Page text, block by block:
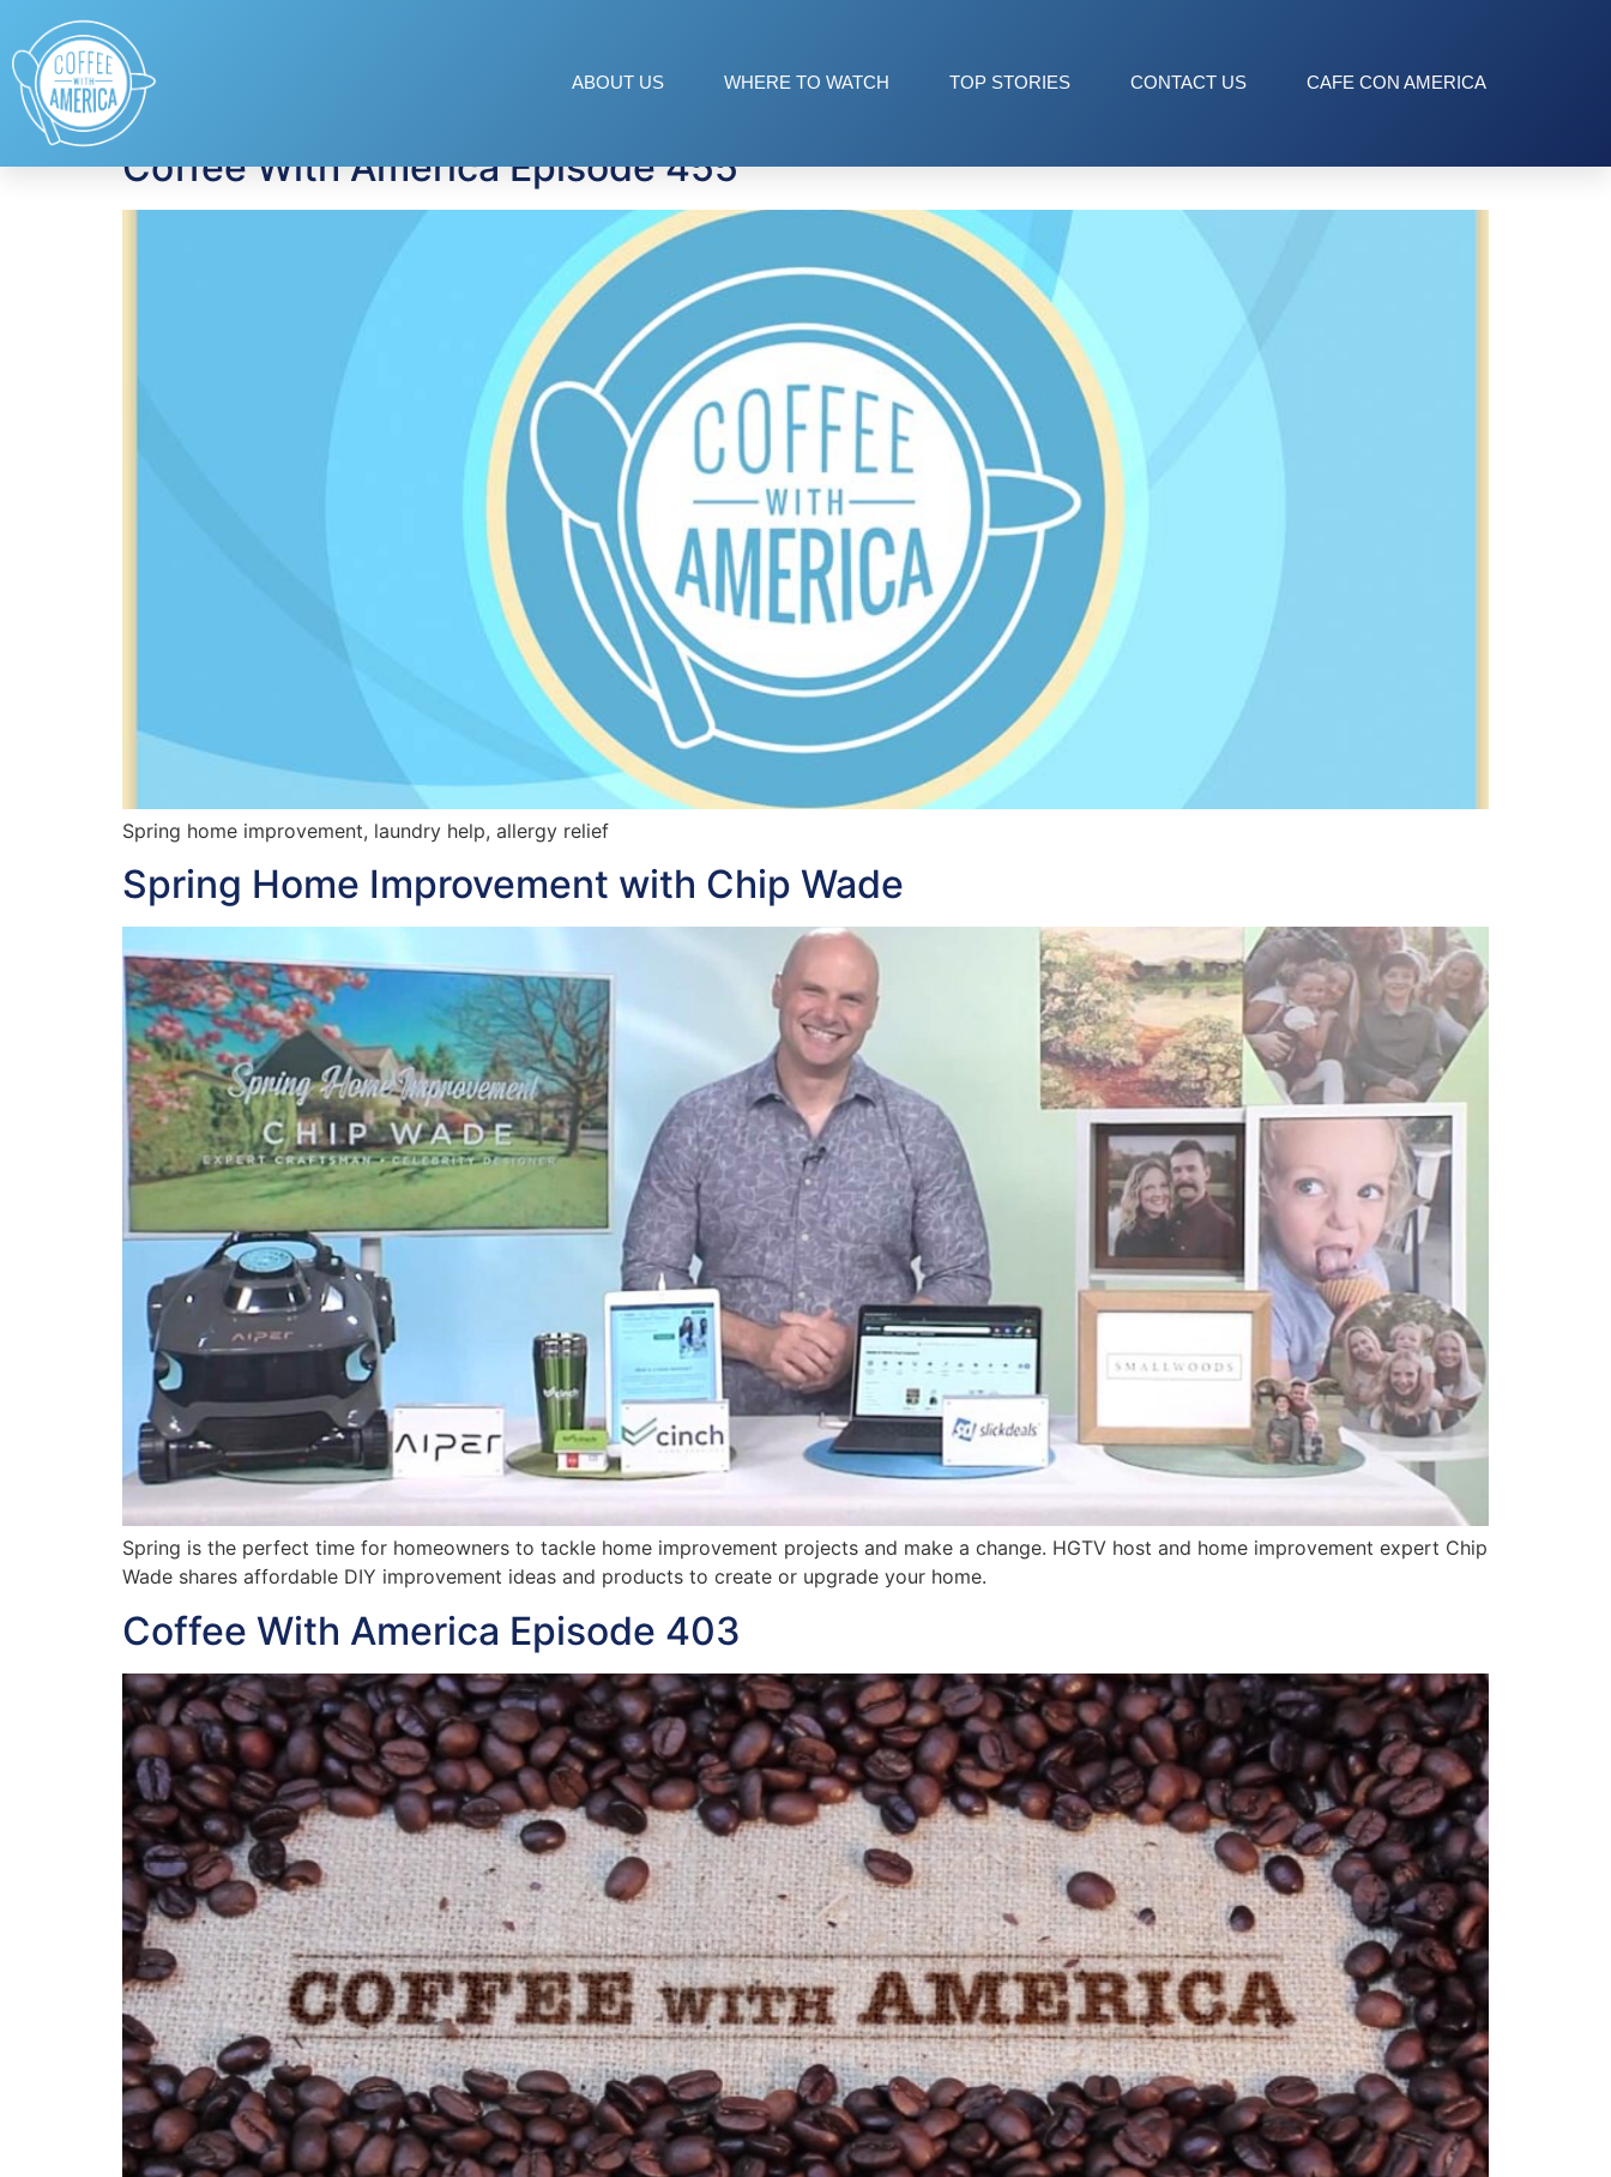
ABOUT US WHERE TO WATCH TOP STORIES CONTACT US CAFE CON AMERICA
Tag:
Coffee With America Episode 455
Spring home improvement, laundry help, allergy relief
Spring Home Improvement with Chip Wade
Spring is the perfect time for homeowners to tackle home improvement projects and make a change. HGTV host and home improvement expert Chip
Wade shares affordable DIY improvement ideas and products to create or upgrade your home.
Coffee With America Episode 403